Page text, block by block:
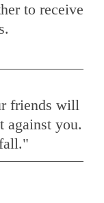
to receive
friends will
against you.